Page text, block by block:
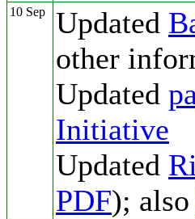
10 Sep Updated
other
Updated
Initiative
Updated
PDF); also